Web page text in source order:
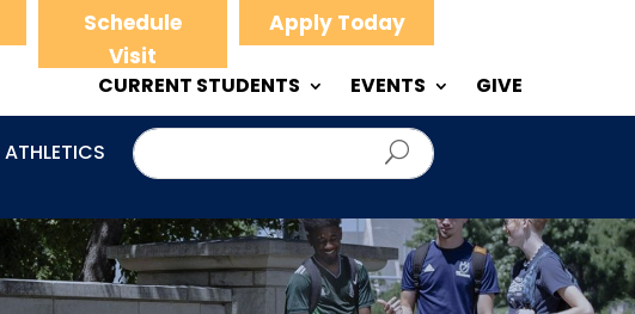
Schedule
Visit
Apply Today
CURRENT STUDENTS EVENTS GIVE
ATHLETICS